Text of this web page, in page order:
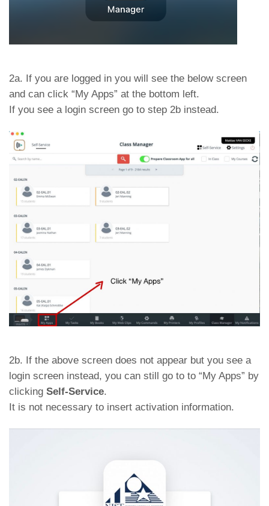
2a. If you are logged in you will see the below screen
and can click “My Apps” at the bottom left.
If you see a login screen go to step 2b instead.
2b. If the above screen does not appear but you see a
login screen instead, you can still go to to “My Apps” by
clicking Self-Service.
It is not necessary to insert activation information.